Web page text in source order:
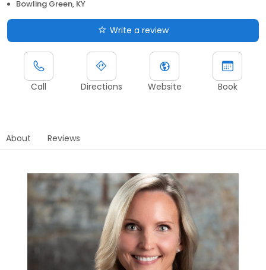
Bowling Green, KY
Write a review
Call Directions Website Book
About Reviews